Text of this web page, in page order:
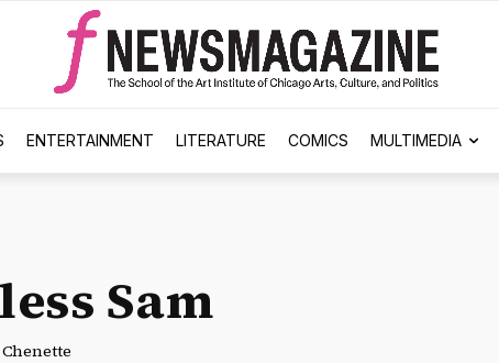
ENTERTAINMENT LITERATURE COMICS MULTIMEDIA
Sam